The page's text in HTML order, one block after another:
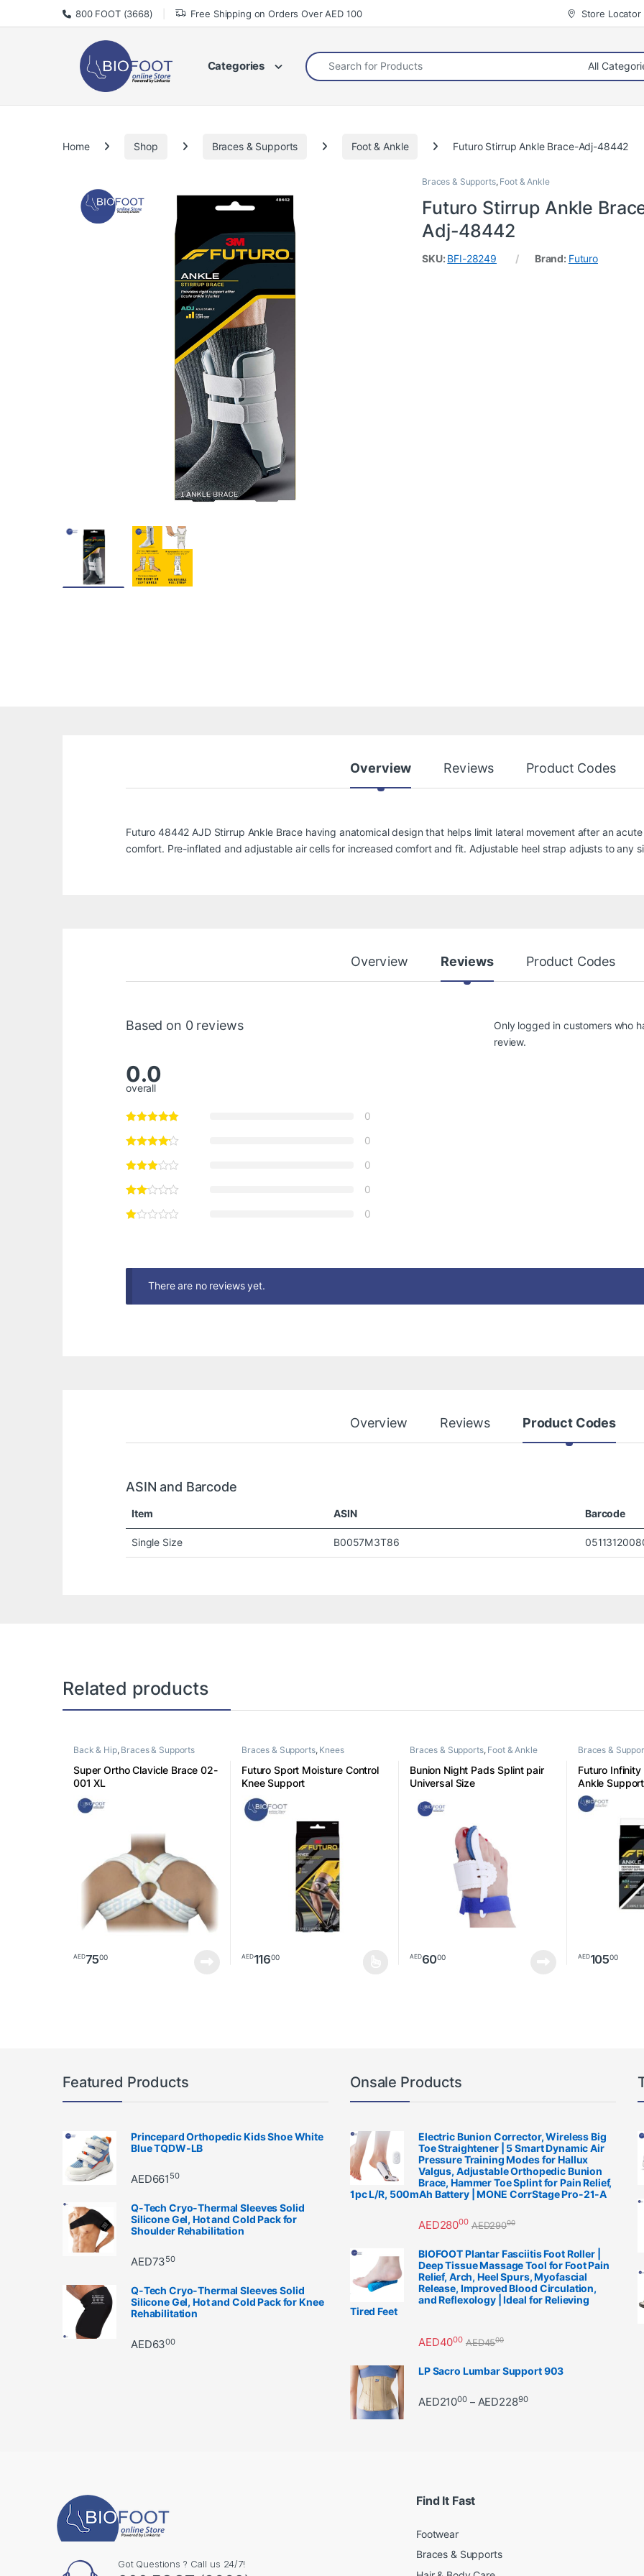
Skip to navigation
Skip to content
800 FOOT (3668) Free Shipping on Orders Over AED 100 Store Locator
Categories
Search for:
Home Shop Braces & Supports Foot & Ankle Futuro Stirrup Ankle Brace-Adj-48442
Braces & Supports, Foot & Ankle
Futuro Stirrup Ankle
Adj-48442
SKU: BFI-28249 Brand: Futuro
Overview Reviews Product Codes
Futuro 48442 AJD Stirrup Ankle Brace having anatomical design that helps limit lateral movement after an
comfort. Pre-inflated and adjustable air cells for increased comfort and fit. Adjustable heel strap adjusts to any
Overview Reviews Product Codes
Based on 0 reviews
0.0
overall
0
0
0
0
0
Only logged in customers who
review.
There are no reviews yet.
Overview Reviews Product Codes
ASIN and Barcode
Item ASIN Barcode
Single Size B0057M3T86
Related products
Back & Hip, Braces & Supports
Super Ortho Clavicle Brace 02-
001 XL
AED7500
Braces & Supports, Knees
Futuro Sport Moisture Control
Knee Support
AED11600
Braces & Supports, Foot & Ankle
Bunion Night Pads Splint pair
Universal Size
AED6000
Braces &
Futuro Infinity
Ankle
AED10500
Featured Products
Princepard Orthopedic Kids Shoe White
Blue TQDW-LB
AED661 50
Q-Tech Cryo-Thermal Sleeves Solid
Silicone Gel, Hot and Cold Pack for
Shoulder Rehabilitation
AED7350
Q-Tech Cryo-Thermal Sleeves Solid
Silicone Gel, Hot and Cold Pack for Knee
Rehabilitation
AED6300
Onsale Products
Electric Bunion Corrector, Wireless Big
Toe Straightener | 5 Smart Dynamic Air
Pressure Training Modes for Hallux
Valgus, Adjustable Orthopedic Bunion
Brace, Hammer Toe Splint for Pain Relief,
1pc L/R, 500mAh Battery | MONE CorrStage Pro-21-A
AED28000 AED29000
BIOFOOT Plantar Fasciitis Foot Roller |
Deep Tissue Massage Tool for Foot Pain
Relief, Arch, Heel Spurs, Myofascial
Release, Improved Blood Circulation,
and Reflexology | Ideal for Relieving
Tired Feet
AED4000 AED4500
LP Sacro Lumbar Support 903
AED21000 – AED22890Price range: AED21000
Got Questions ? Call us 24/7!
Find It Fast
Footwear
Braces & Supports